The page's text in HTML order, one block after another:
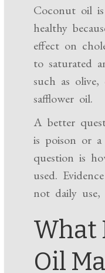
Coconut oil
healthy
effect on
to saturated
such as
safflower oil.
A better
is poison or
question is
used.
not daily use,
What
Oil